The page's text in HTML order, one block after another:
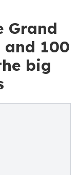
Grand
and 100
big